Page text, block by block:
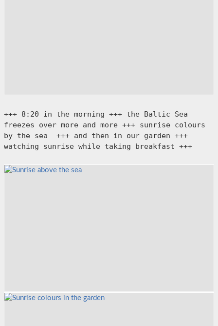
+++ 8:20 in the morning +++ the Baltic Sea
freezes over more and more +++ sunrise colours
by the sea  +++ and then in our garden +++
watching sunrise while taking breakfast +++